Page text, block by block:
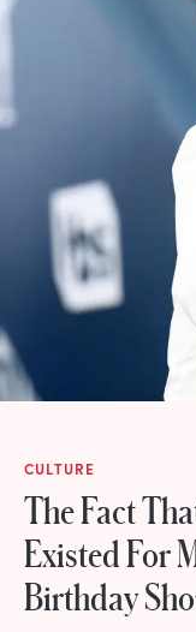
CULTURE
The Fact
Existed For
Birthday